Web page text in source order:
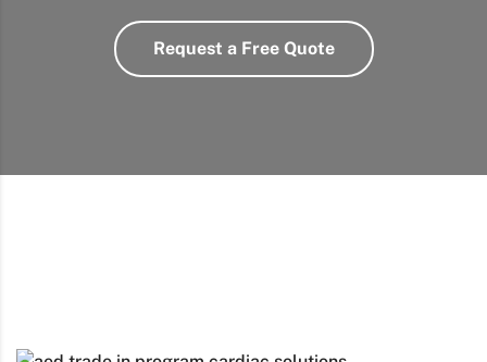
Request a Free Quote